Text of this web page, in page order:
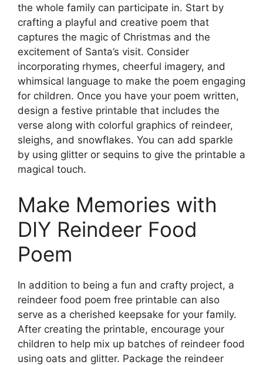
the whole family can participate in. Start by
crafting a playful and creative poem that
captures the magic of Christmas and the
excitement of Santa’s visit. Consider
incorporating rhymes, cheerful imagery, and
whimsical language to make the poem engaging
for children. Once you have your poem written,
design a festive printable that includes the
verse along with colorful graphics of reindeer,
sleighs, and snowflakes. You can add sparkle
by using glitter or sequins to give the printable a
magical touch.
Make Memories with
DIY Reindeer Food
Poem
In addition to being a fun and crafty project, a
reindeer food poem free printable can also
serve as a cherished keepsake for your family.
After creating the printable, encourage your
children to help mix up batches of reindeer food
using oats and glitter. Package the reindeer